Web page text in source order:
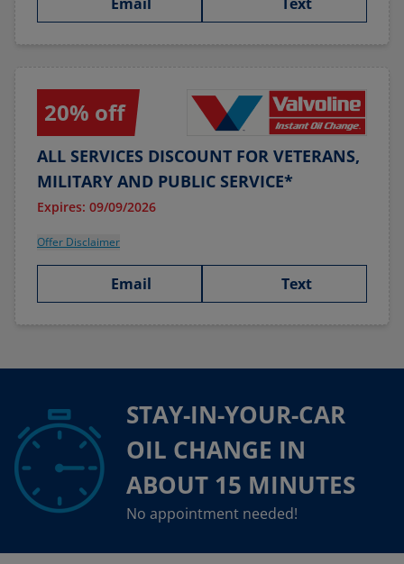
20% off
ALL SERVICES DISCOUNT FOR VETERANS,
MILITARY AND PUBLIC SERVICE*
Expires: 09/09/2026
Offer Disclaimer
Email Text
STAY-IN-YOUR-CAR
OIL CHANGE IN
ABOUT 15 MINUTES
No appointment needed!